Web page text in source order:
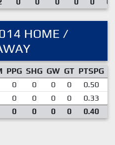
HOME /
PPG SHG GW GT PTSPG
0 0 0 0 0.50
0 0 0 0 0.33
0 0 0 0 0.40